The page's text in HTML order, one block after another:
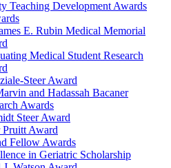
Teaching Development Awards
E. Rubin Medical Memorial
Medical Student Research
Steer Award
and Hadassah Bacaner
Awards
Steer Award
Pruitt Award
Fellow Awards
in Geriatric Scholarship